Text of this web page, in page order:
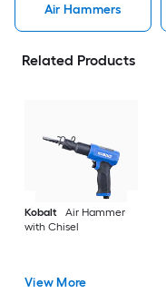
Air Hammers
Related Products
Kobalt
Air Hammer
with Chisel
View More